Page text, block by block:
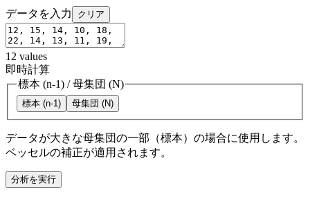
データを入力 クリア
12 values
即時計算
標本 (n-1) /母集団 (N)
標本 (n-1) 母集団 (N)
データが大きな母集団の一部（標本）の場合に使用します。
ベッセルの補正が適用されます。
分析を実行